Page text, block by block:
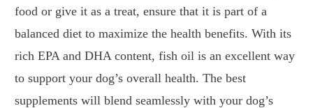
food or give it as a treat, ensure that it is part of a
balanced diet to maximize the health benefits. With its
rich EPA and DHA content, fish oil is an excellent way
to support your dog’s overall health. The best
supplements will blend seamlessly with your dog’s